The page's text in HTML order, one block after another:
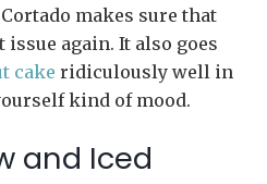
makes sure that
again. It also goes
cake ridiculously well in
kind of mood.
and Iced